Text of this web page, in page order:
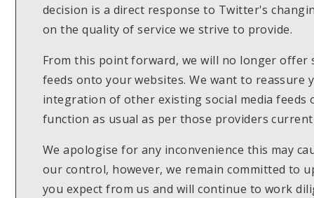
decision is a direct response to Twitter's
on the quality of service we strive to provide.
From this point forward, we will no longer
feeds onto your websites. We want to
integration of other existing social media feeds
function as usual as per those providers
We apologise for any inconvenience this may
our control, however, we remain committed to
you expect from us and will continue to work